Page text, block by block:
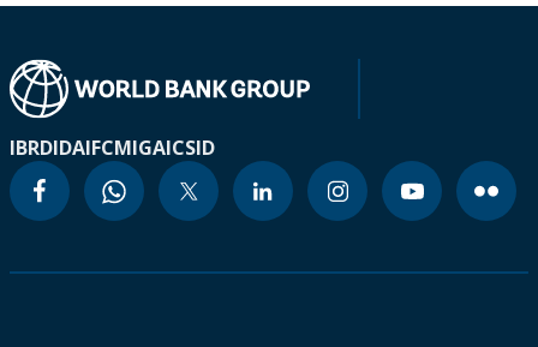
IBRDIDAIFCMIGAICSID